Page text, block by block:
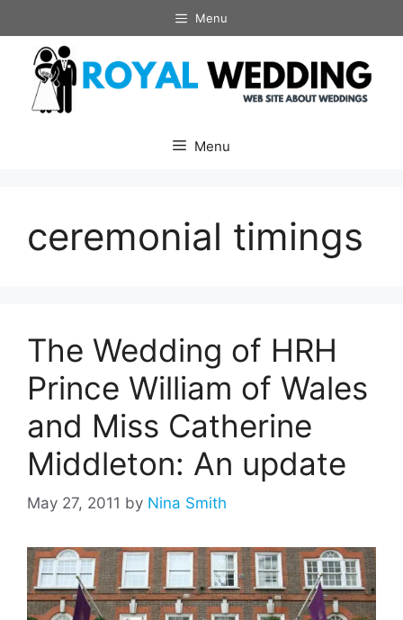
to
content
Menu
Menu
ceremonial timings
The Wedding of HRH
Prince William of Wales
and Miss Catherine
Middleton: An update
May 27, 2011 by Nina Smith